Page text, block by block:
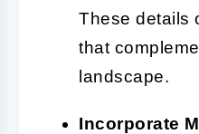
These details
that
landscape.
Incorporate